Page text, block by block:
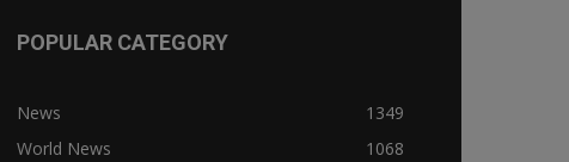
POPULAR CATEGORY
News
1349
World News
1068